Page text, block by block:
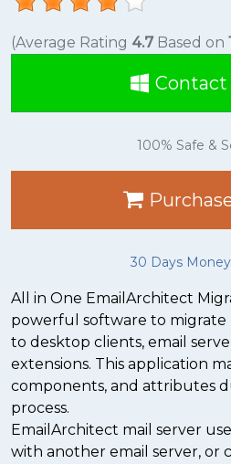
(Average Rating 4.7 Based on
100% Safe &
30 Days
All in One EmailArchitect
powerful software to migrate
to desktop clients, email
extensions. This application
components, and attributes
process.
EmailArchitect mail server
with another email server, or